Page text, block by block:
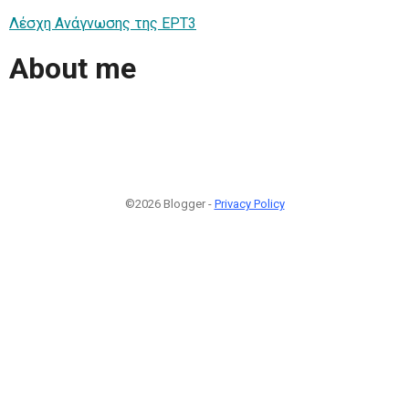
Λέσχη Ανάγνωσης της ΕΡΤ3
About me
©2026 Blogger - Privacy Policy